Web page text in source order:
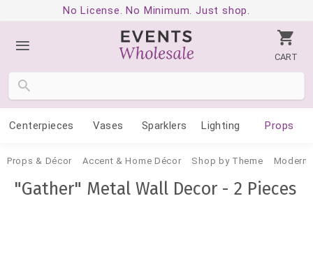
No License. No Minimum. Just shop.
CART
Centerpieces Vases Sparklers Lighting Props
Props & Décor Accent & Home Décor Shop by Theme Modern
"Gather" Metal Wall Decor - 2 Pieces